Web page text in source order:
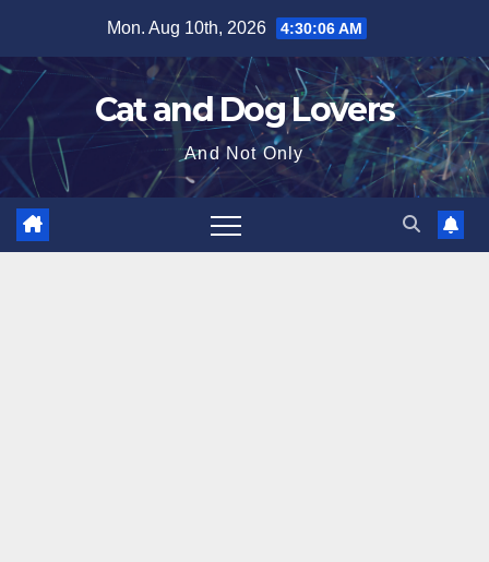
content
Mon. Aug 10th, 2026 4:30:07 AM
Cat and Dog Lovers
And Not Only